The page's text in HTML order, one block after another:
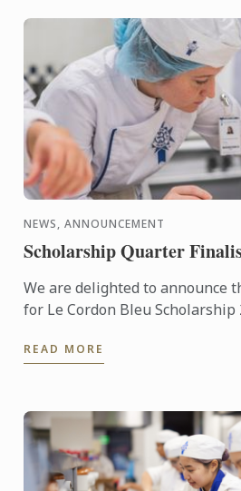
NEWS, ANNOUNCEMENT
Scholarship Quarter
We are delighted to announce
for Le Cordon Bleu Scholarship
READ MORE